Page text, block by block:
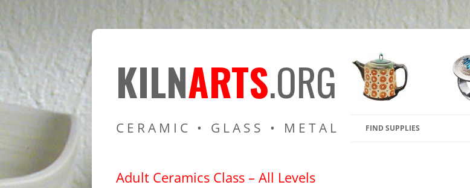
Kiln Arts
Resources for Ceramic Pottery Kilns,
KILNARTS.ORG
CERAMIC • GLASS • METAL FIND SUPPLIES
Adult Ceramics Class – All Levels